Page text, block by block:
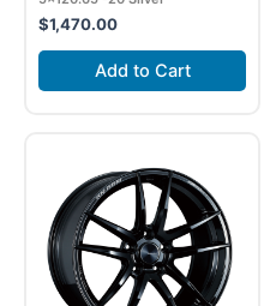
$1,470.00
Add to Cart